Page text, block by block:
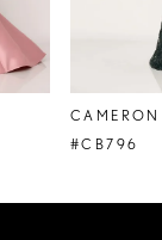
CAMERON
#CB796